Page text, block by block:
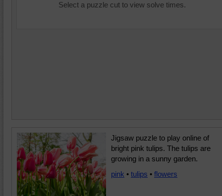
Select a puzzle cut to view solve times.
Jigsaw puzzle to play online of
bright pink tulips. The tulips are
growing in a sunny garden.
pink • tulips • flowers